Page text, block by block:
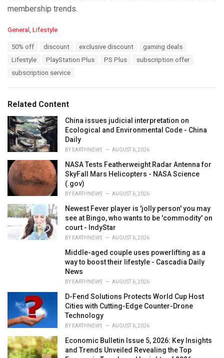
membership trends.
C
e
General , Lifestyle
50% off discount exclusive discount
gaming deals
Lifestyle
PlayStation Plus PS Plus
subscription offer
subscription service
Related Content
China issues judicial interpretation on
Ecological and Environmental Code - China
Daily
BY EARTHNEWS AUGUST 6, 2026
NASA Tests Featherweight Radar Antenna for
SkyFall Mars Helicopters - NASA Science
(.gov)
BY EARTHNEWS AUGUST 6, 2026
Newest Fever player is 'jolly person' you may
see at Bingo, who wants to be 'commodity' on
court - IndyStar
BY EARTHNEWS AUGUST 6, 2026
Middle-aged couple uses powerlifting as a
way to boost their lifestyle - Cascadia Daily
News
BY EARTHNEWS AUGUST 6, 2026
D-Fend Solutions Protects World Cup Host
Cities with Cutting-Edge Counter-Drone
Technology
BY EARTHNEWS AUGUST 6, 2026
Economic Bulletin Issue 5, 2026: Key Insights
and Trends Unveiled Revealing the Top